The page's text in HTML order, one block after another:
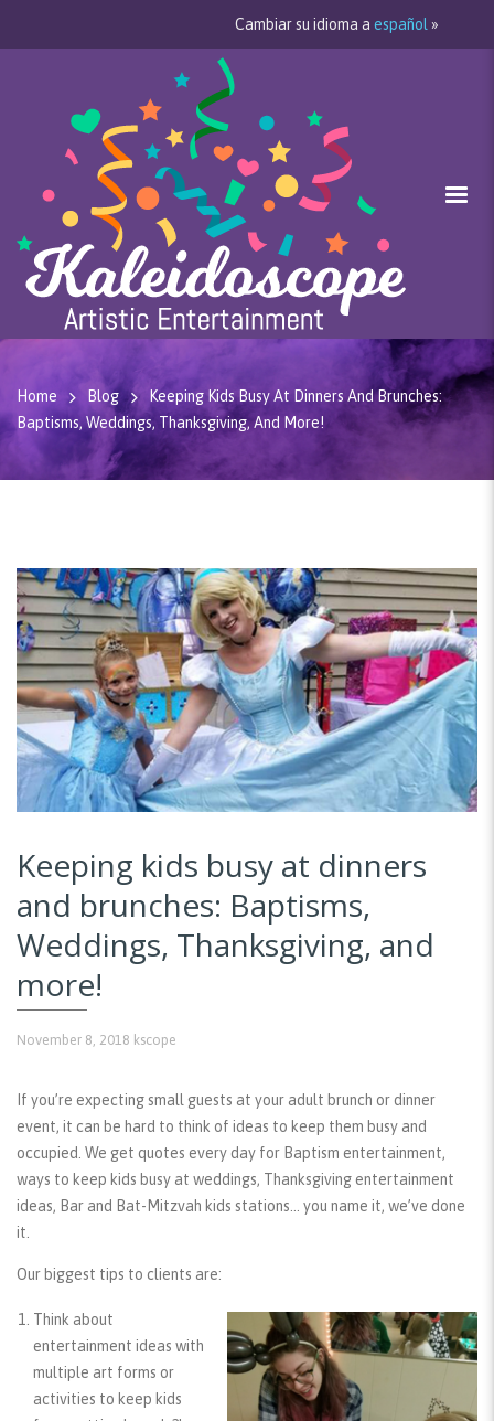
Cambiar su idioma a español »
Home Blog
Keeping Kids Busy At Dinners And Brunches:
Baptisms, Weddings, Thanksgiving, And More!
Keeping kids busy at dinners
and brunches: Baptisms,
Weddings, Thanksgiving, and
more!
November 8, 2018 kscope
If you’re expecting small guests at your adult brunch or dinner
event, it can be hard to think of ideas to keep them busy and
occupied. We get quotes every day for Baptism entertainment,
ways to keep kids busy at weddings, Thanksgiving entertainment
ideas, Bar and Bat-Mitzvah kids stations… you name it, we’ve done
it.
Our biggest tips to clients are:
Think about
entertainment ideas with
multiple art forms or
activities to keep kids